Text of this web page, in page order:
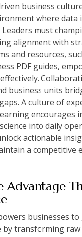
business
where data
must
alignment with
and resources,
PDF guides,
business units
A culture of
encourages
into daily
actionable
a competitive
Advantage
businesses to
by transforming